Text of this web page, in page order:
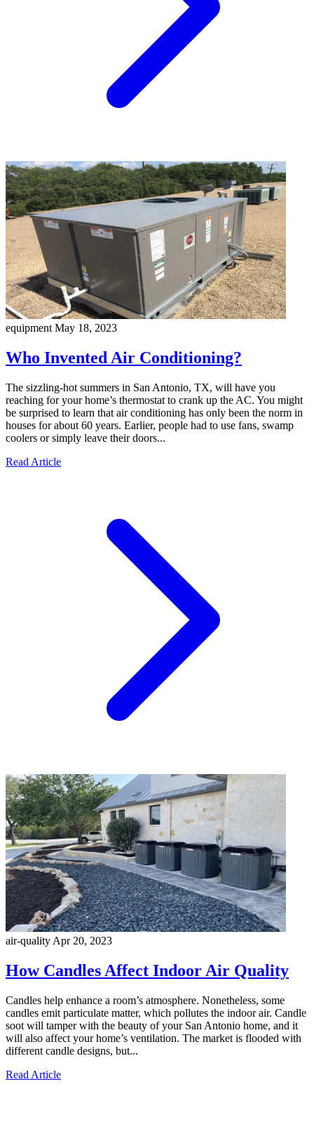
equipment May 18, 2023
Who Invented Air Conditioning?
The sizzling-hot summers in San Antonio, TX, will have you
reaching for your home’s thermostat to crank up the AC. You might
be surprised to learn that air conditioning has only been the norm in
houses for about 60 years. Earlier, people had to use fans, swamp
coolers or simply leave their doors...
Read Article
air-quality Apr 20, 2023
How Candles Affect Indoor Air Quality
Candles help enhance a room’s atmosphere. Nonetheless, some
candles emit particulate matter, which pollutes the indoor air. Candle
soot will tamper with the beauty of your San Antonio home, and it
will also affect your home’s ventilation. The market is flooded with
different candle designs, but...
Read Article